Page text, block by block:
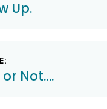
Up.
Not….